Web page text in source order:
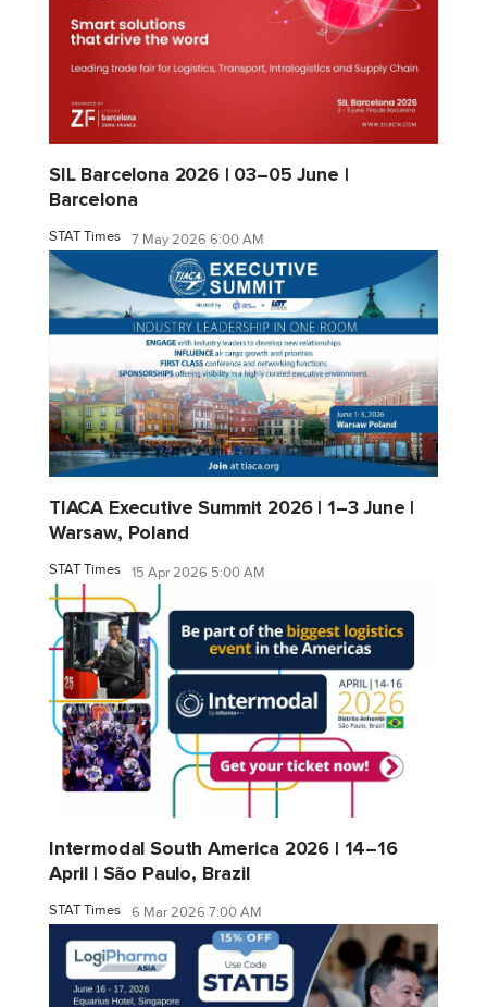
SIL Barcelona 2026 | 03–05 June |
Barcelona
STAT Times 7 May 2026 6:00 AM
TIACA Executive Summit 2026 | 1–3 June |
Warsaw, Poland
STAT Times 15 Apr 2026 5:00 AM
Intermodal South America 2026 | 14–16
April | São Paulo, Brazil
STAT Times 6 Mar 2026 7:00 AM